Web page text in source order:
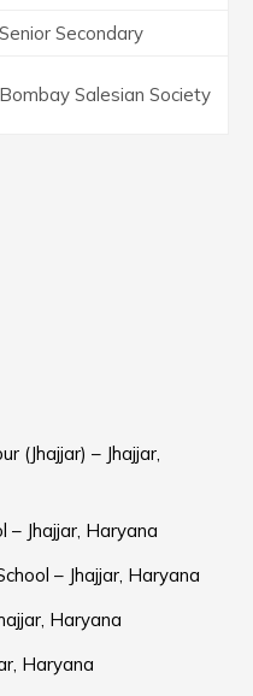
Senior Secondary
Bombay Salesian Society
(Jhajjar) – Jhajjar,
– Jhajjar, Haryana
– Jhajjar, Haryana
Haryana
Haryana